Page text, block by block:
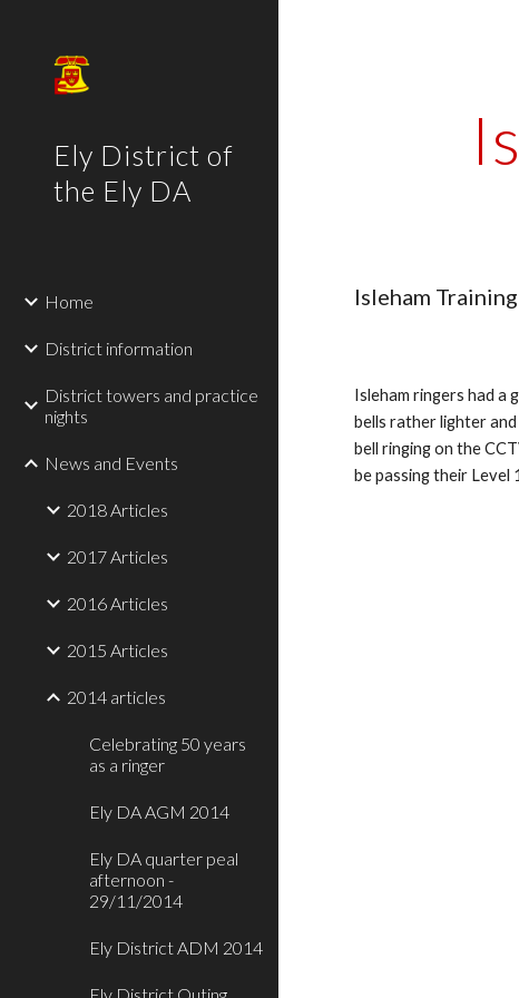
Ely District of
the Ely DA
Home
District information
District towers and practice
nights
News and Events
2018 Articles
2017 Articles
2016 Articles
2015 Articles
2014 articles
Celebrating 50 years
as a ringer
Ely DA AGM 2014
Ely DA quarter peal
afternoon -
29/11/2014
Ely District ADM 2014
Isleham
Isleham ringers had a
bells rather lighter
bell ringing on the
be passing their